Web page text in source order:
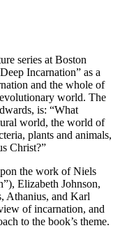
series at Boston
Incarnation” as a
and the whole of
world. The
is: “What
world, the world of
plants and animals,
Christ?”
the work of Niels
Elizabeth Johnson,
Athanius, and Karl
of incarnation, and
to the book’s theme.